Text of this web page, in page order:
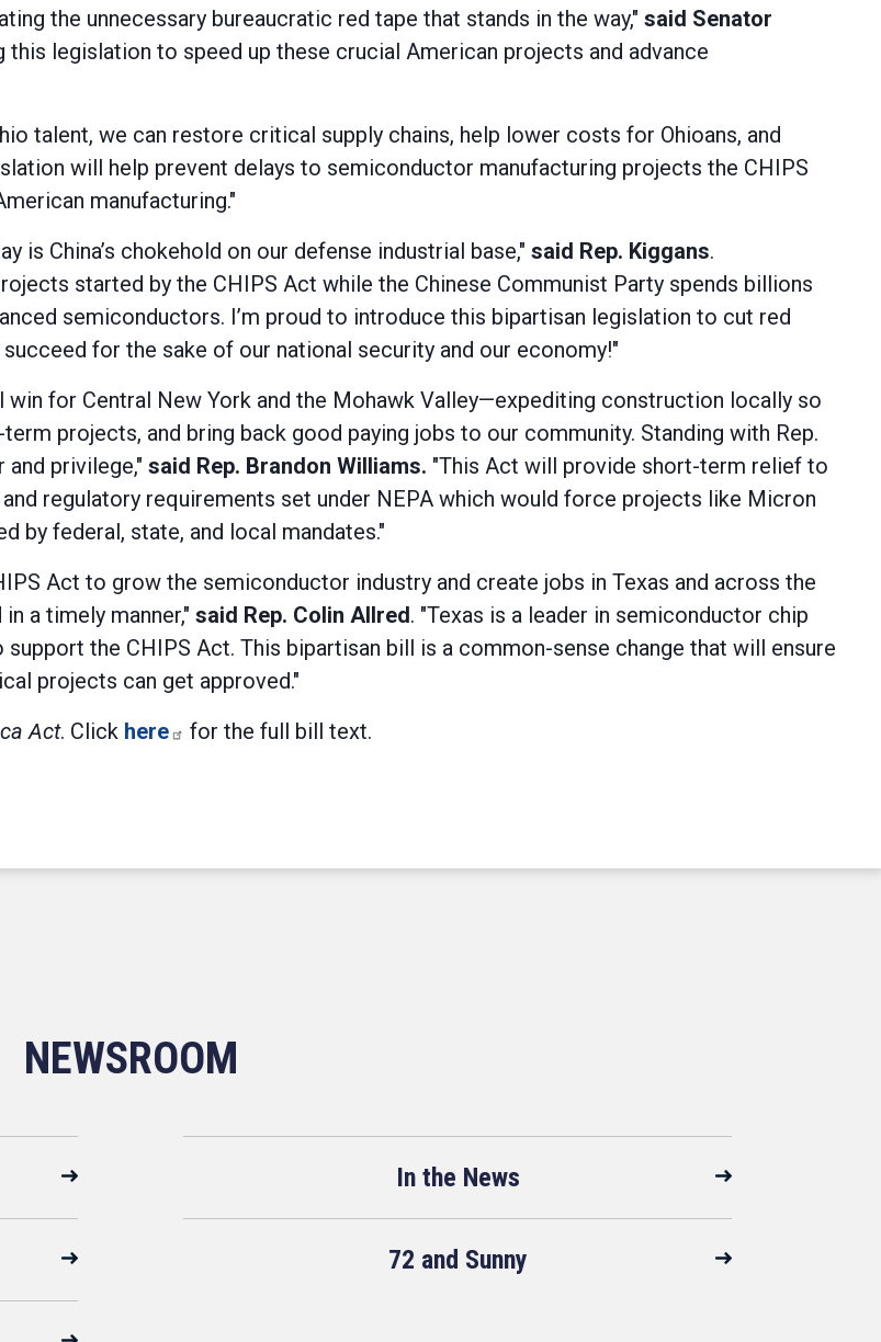
the unnecessary bureaucratic red tape that stands in the way," said Senator
legislation to speed up these crucial American projects and advance
talent, we can restore critical supply chains, help lower costs for Ohioans, and
will help prevent delays to semiconductor manufacturing projects the CHIPS
manufacturing."
China’s chokehold on our defense industrial base," said Rep. Kiggans.
started by the CHIPS Act while the Chinese Communist Party spends billions
semiconductors. I’m proud to introduce this bipartisan legislation to cut red
for the sake of our national security and our economy!"
for Central New York and the Mohawk Valley—expediting construction locally so
projects, and bring back good paying jobs to our community. Standing with Rep.
privilege," said Rep. Brandon Williams. "This Act will provide short-term relief to
regulatory requirements set under NEPA which would force projects like Micron
by federal, state, and local mandates."
Act to grow the semiconductor industry and create jobs in Texas and across the
a timely manner," said Rep. Colin Allred. "Texas is a leader in semiconductor chip
support the CHIPS Act. This bipartisan bill is a common-sense change that will ensure
projects can get approved."
Act. Click here
for the full bill text.
NEWSROOM
In the News
72 and Sunny